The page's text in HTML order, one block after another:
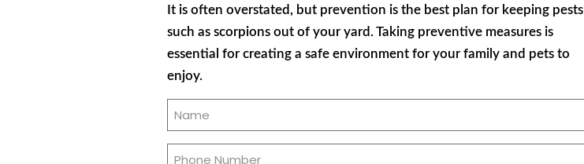
It is often overstated, but prevention is the best plan for keeping pests
such as scorpions out of your yard. Taking preventive measures is
essential for creating a safe environment for your family and pets to
enjoy.
Name
Phone